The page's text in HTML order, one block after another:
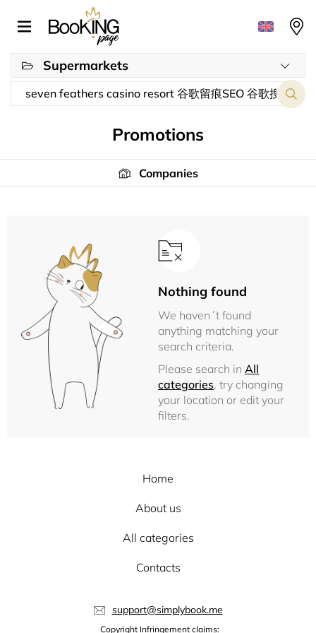
Supermarkets
Promotions
Companies
Nothing found
We haven´t found
anything matching your
search criteria.
Please search in All
categories, try changing
your location or edit your
filters.
Home
About us
All categories
Contacts
support@simplybook.me
Copyright Infringement claims: